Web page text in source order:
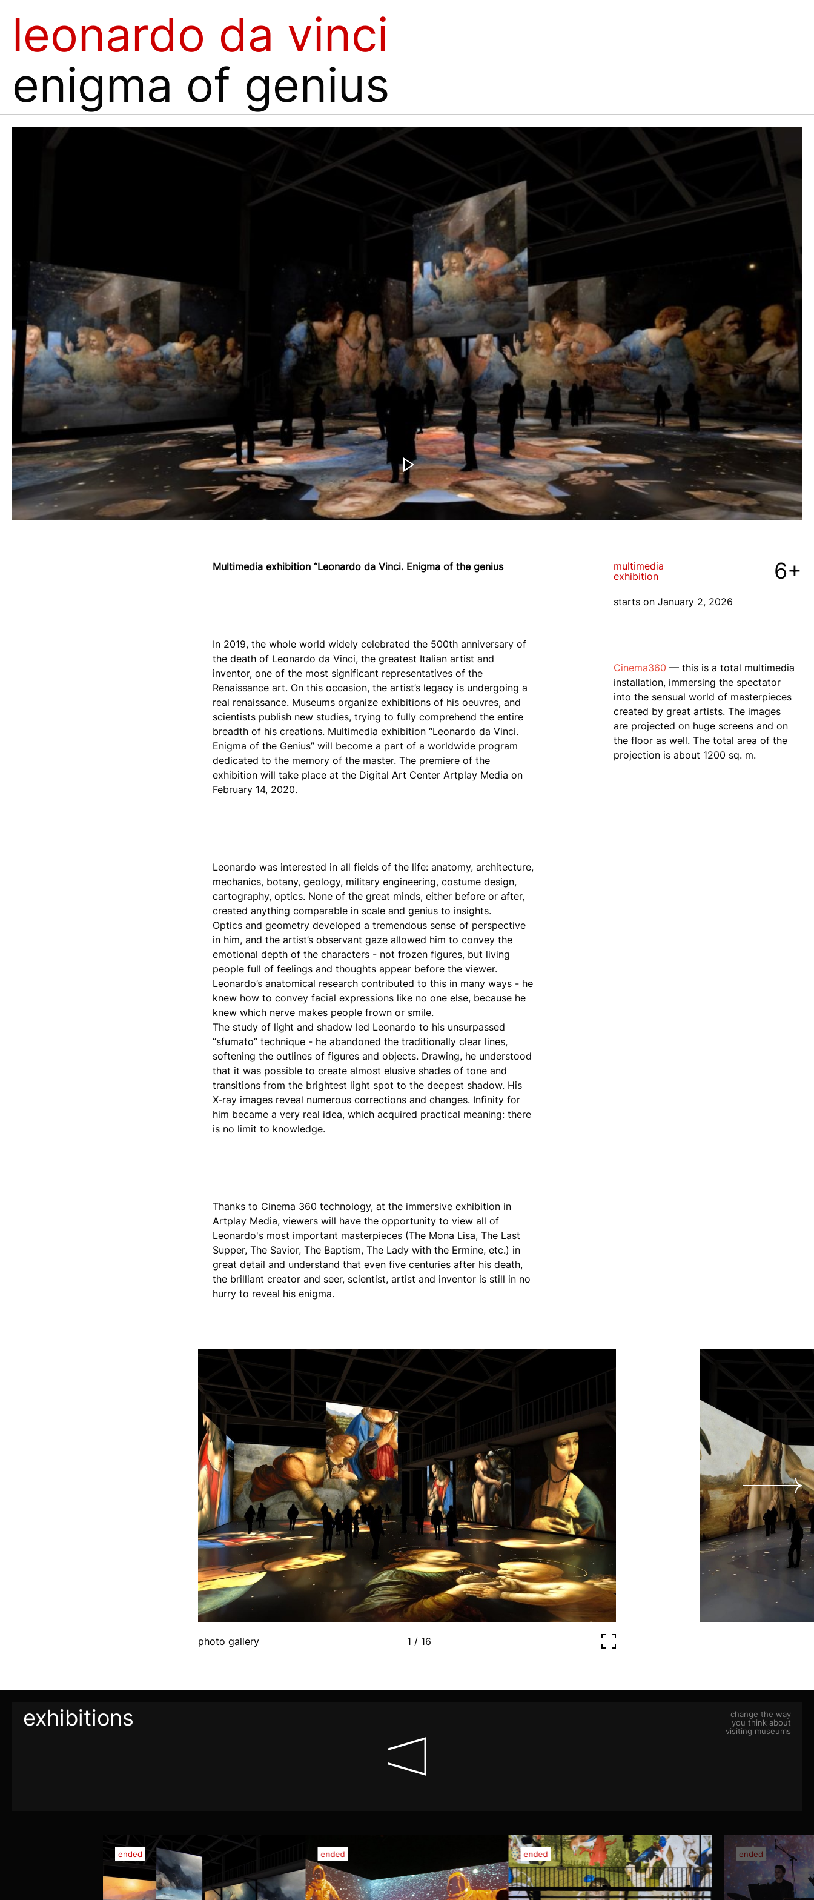
leonardo da vinci
enigma of genius
Multimedia exhibition “Leonardo da Vinci. Enigma of the genius
In 2019, the whole world widely celebrated the 500th anniversary of
the death of Leonardo da Vinci, the greatest Italian artist and
inventor, one of the most significant representatives of the
Renaissance art. On this occasion, the artist’s legacy is undergoing a
real renaissance. Museums organize exhibitions of his oeuvres, and
scientists publish new studies, trying to fully comprehend the entire
breadth of his creations. Multimedia exhibition “Leonardo da Vinci.
Enigma of the Genius” will become a part of a worldwide program
dedicated to the memory of the master. The premiere of the
exhibition will take place at the Digital Art Center Artplay Media on
February 14, 2020.
Leonardo was interested in all fields of the life: anatomy, architecture,
mechanics, botany, geology, military engineering, costume design,
cartography, optics. None of the great minds, either before or after,
created anything comparable in scale and genius to insights.
Optics and geometry developed a tremendous sense of perspective
in him, and the artist’s observant gaze allowed him to convey the
emotional depth of the characters - not frozen figures, but living
people full of feelings and thoughts appear before the viewer.
Leonardo’s anatomical research contributed to this in many ways - he
knew how to convey facial expressions like no one else, because he
knew which nerve makes people frown or smile.
The study of light and shadow led Leonardo to his unsurpassed
“sfumato” technique - he abandoned the traditionally clear lines,
softening the outlines of figures and objects. Drawing, he understood
that it was possible to create almost elusive shades of tone and
transitions from the brightest light spot to the deepest shadow. His
X-ray images reveal numerous corrections and changes. Infinity for
him became a very real idea, which acquired practical meaning: there
is no limit to knowledge.
Thanks to Cinema 360 technology, at the immersive exhibition in
Artplay Media, viewers will have the opportunity to view all of
Leonardo's most important masterpieces (The Mona Lisa, The Last
Supper, The Savior, The Baptism, The Lady with the Ermine, etc.) in
great detail and understand that even five centuries after his death,
the brilliant creator and seer, scientist, artist and inventor is still in no
hurry to reveal his enigma.
multimedia
exhibition
6+
starts on January 2, 2026
Cinema360 — this is a total multimedia
installation, immersing the spectator
into the sensual world of masterpieces
created by great artists. The images
are projected on huge screens and on
the floor as well. The total area of the
projection is about 1200 sq. m.
photo gallery 1 / 16
exhibitions
change the way
you think about
visiting museums
ended ended ended ended